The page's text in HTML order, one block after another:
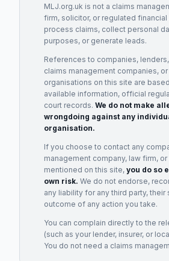
MLJ.org.uk is not a claims
firm, solicitor, or regulated
process claims, collect personal
purposes, or generate leads.
References to companies,
claims management companies,
organisations on this site are
available information, official
court records. We do not make
wrongdoing against any
organisation.
If you choose to contact any
management company, law firm,
mentioned on this site, you do so
own risk. We do not endorse,
any liability for any third party, their
outcome of any action you take.
You can complain directly to the
(such as your lender, insurer, or
You do not need a claims